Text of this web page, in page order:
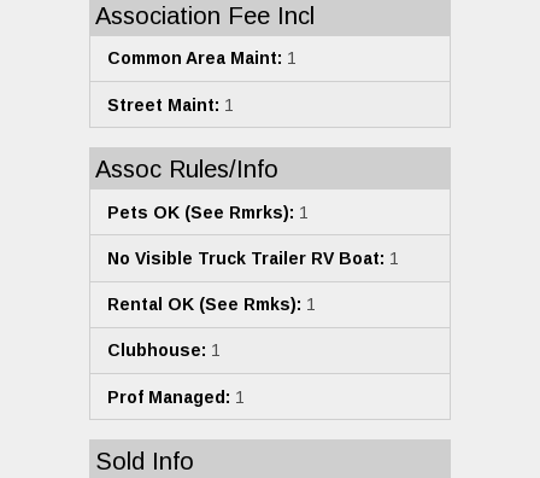
Association Fee Incl
Common Area Maint: 1
Street Maint: 1
Assoc Rules/Info
Pets OK (See Rmrks): 1
No Visible Truck Trailer RV Boat: 1
Rental OK (See Rmks): 1
Clubhouse: 1
Prof Managed: 1
Sold Info